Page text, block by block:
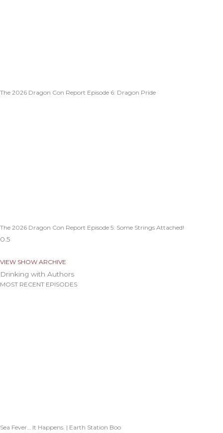
The 2026 Dragon Con Report Episode 6: Dragon Pride
The 2026 Dragon Con Report Episode 5: Some Strings Attached!
VIEW SHOW ARCHIVE
Drinking with Authors
MOST RECENT EPISODES
Sea Fever… It Happens. | Earth Station Boo